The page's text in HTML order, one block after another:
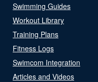
Swimming Guides
Workout Library
Training Plans
Fitness Logs
Swimcom Integration
Articles and Videos